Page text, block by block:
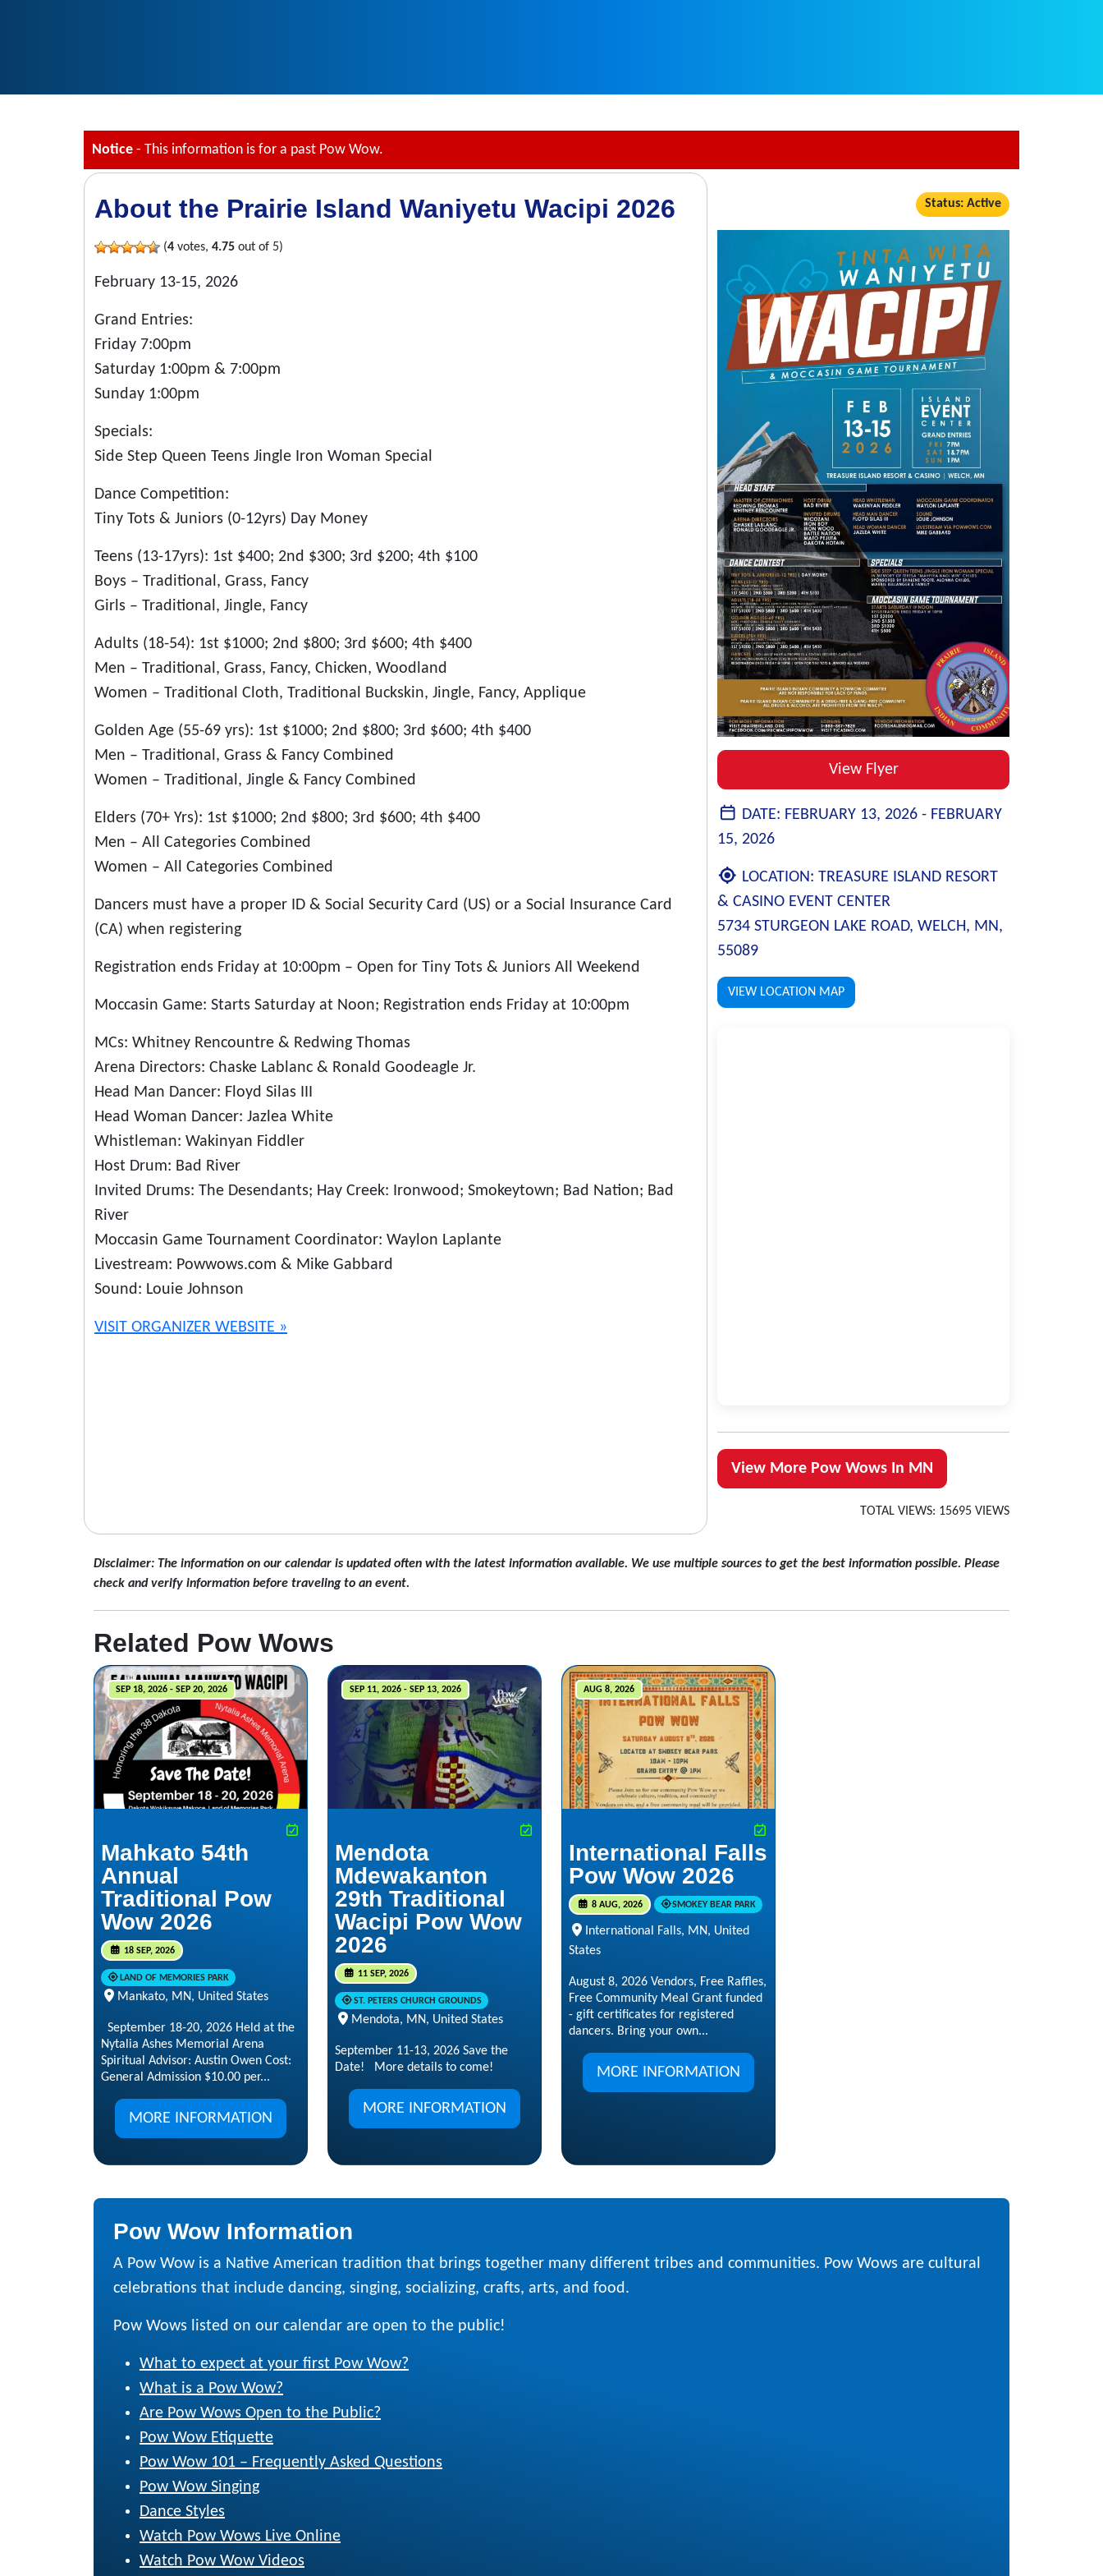
Notice - This information is for a past Pow Wow.
About the Prairie Island Waniyetu Wacipi 2026
(4 votes, 4.75 out of 5)
February 13-15, 2026
Grand Entries:
Friday 7:00pm
Saturday 1:00pm & 7:00pm
Sunday 1:00pm
Specials:
Side Step Queen Teens Jingle Iron Woman Special
Dance Competition:
Tiny Tots & Juniors (0-12yrs) Day Money
Teens (13-17yrs): 1st $400; 2nd $300; 3rd $200; 4th $100
Boys – Traditional, Grass, Fancy
Girls – Traditional, Jingle, Fancy
Adults (18-54): 1st $1000; 2nd $800; 3rd $600; 4th $400
Men – Traditional, Grass, Fancy, Chicken, Woodland
Women – Traditional Cloth, Traditional Buckskin, Jingle, Fancy, Applique
Golden Age (55-69 yrs): 1st $1000; 2nd $800; 3rd $600; 4th $400
Men – Traditional, Grass & Fancy Combined
Women – Traditional, Jingle & Fancy Combined
Elders (70+ Yrs): 1st $1000; 2nd $800; 3rd $600; 4th $400
Men – All Categories Combined
Women – All Categories Combined
Dancers must have a proper ID & Social Security Card (US) or a Social Insurance Card
(CA) when registering
Registration ends Friday at 10:00pm – Open for Tiny Tots & Juniors All Weekend
Moccasin Game: Starts Saturday at Noon; Registration ends Friday at 10:00pm
MCs: Whitney Rencountre & Redwing Thomas
Arena Directors: Chaske Lablanc & Ronald Goodeagle Jr.
Head Man Dancer: Floyd Silas III
Head Woman Dancer: Jazlea White
Whistleman: Wakinyan Fiddler
Host Drum: Bad River
Invited Drums: The Desendants; Hay Creek: Ironwood; Smokeytown; Bad Nation; Bad
River
Moccasin Game Tournament Coordinator: Waylon Laplante
Livestream: Powwows.com & Mike Gabbard
Sound: Louie Johnson
VISIT ORGANIZER WEBSITE »
Status: Active
View Flyer
DATE: FEBRUARY 13, 2026 - FEBRUARY
15, 2026
LOCATION: TREASURE ISLAND RESORT
& CASINO EVENT CENTER
5734 STURGEON LAKE ROAD, WELCH, MN,
55089
VIEW LOCATION MAP
View More Pow Wows In MN
TOTAL VIEWS: 15695 VIEWS
Disclaimer: The information on our calendar is updated often with the latest information available. We use multiple sources to get the best information possible. Please
check and verify information before traveling to an event.
Related Pow Wows
SEP 18, 2026 - SEP 20, 2026
Mahkato 54th
Annual
Traditional Pow
Wow 2026
18 SEP, 2026
LAND OF MEMORIES PARK
Mankato, MN, United States
September 18-20, 2026 Held at the
Nytalia Ashes Memorial Arena
Spiritual Advisor: Austin Owen Cost:
General Admission $10.00 per...
MORE INFORMATION
SEP 11, 2026 - SEP 13, 2026
Mendota
Mdewakanton
29th Traditional
Wacipi Pow Wow
2026
11 SEP, 2026
ST. PETERS CHURCH GROUNDS
Mendota, MN, United States
September 11-13, 2026 Save the
Date! More details to come!
MORE INFORMATION
AUG 8, 2026
International Falls
Pow Wow 2026
8 AUG, 2026 SMOKEY BEAR PARK
International Falls, MN, United
States
August 8, 2026 Vendors, Free Raffles,
Free Community Meal Grant funded
- gift certificates for registered
dancers. Bring your own...
MORE INFORMATION
Pow Wow Information
A Pow Wow is a Native American tradition that brings together many different tribes and communities. Pow Wows are cultural
celebrations that include dancing, singing, socializing, crafts, arts, and food.
Pow Wows listed on our calendar are open to the public!
What to expect at your first Pow Wow?
What is a Pow Wow?
Are Pow Wows Open to the Public?
Pow Wow Etiquette
Pow Wow 101 – Frequently Asked Questions
Pow Wow Singing
Dance Styles
Watch Pow Wows Live Online
Watch Pow Wow Videos